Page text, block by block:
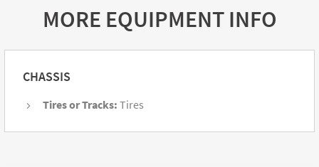
MORE EQUIPMENT INFO
CHASSIS
Tires or Tracks: Tires